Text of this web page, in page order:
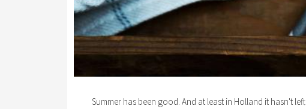
Summer has been good. And at least in Holland it hasn't